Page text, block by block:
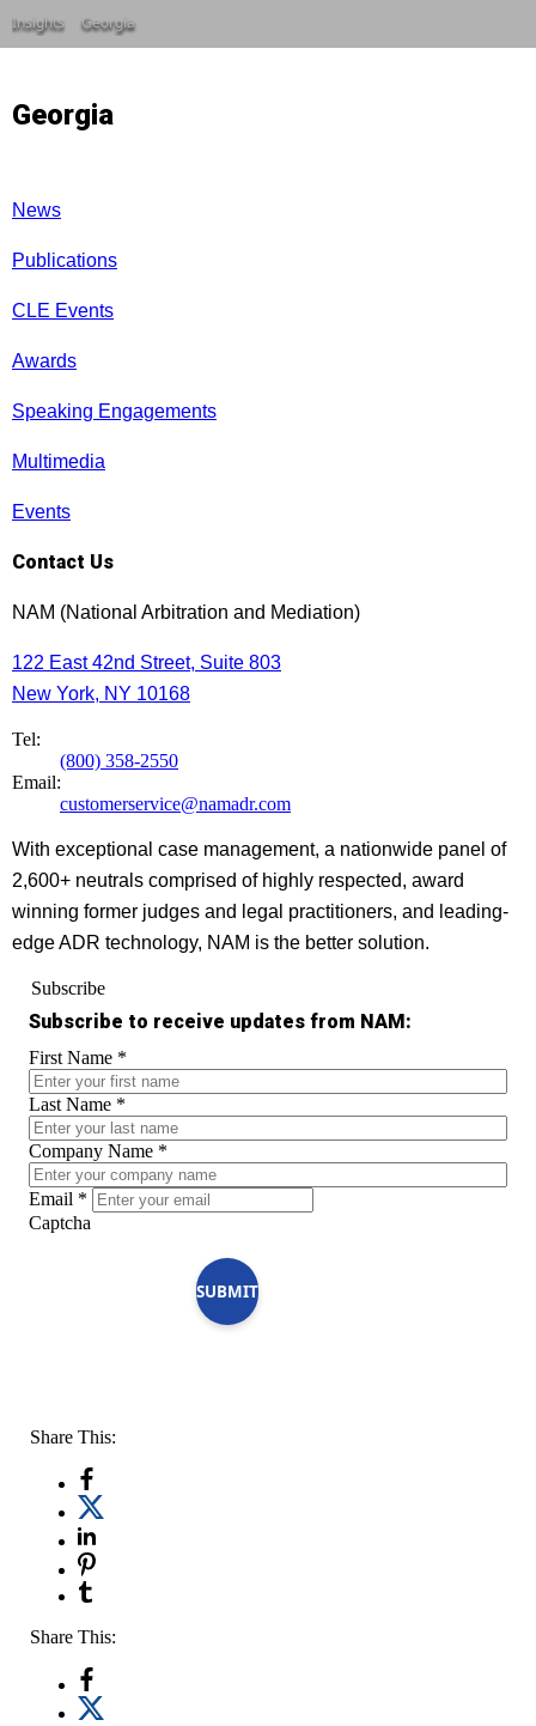
Insights Georgia
Georgia
News
Publications
CLE Events
Awards
Speaking Engagements
Multimedia
Events
Contact Us
NAM (National Arbitration and Mediation)
122 East 42nd Street, Suite 803
New York, NY 10168
Tel:
(800) 358-2550
Email:
customerservice@namadr.com
With exceptional case management, a nationwide panel of
2,600+ neutrals comprised of highly respected, award
winning former judges and legal practitioners, and leading-
edge ADR technology, NAM is the better solution.
Subscribe
Subscribe to receive updates from NAM:
First Name *
Last Name *
Company Name *
Email *
Captcha
SUBMIT
Share This:
Share This: